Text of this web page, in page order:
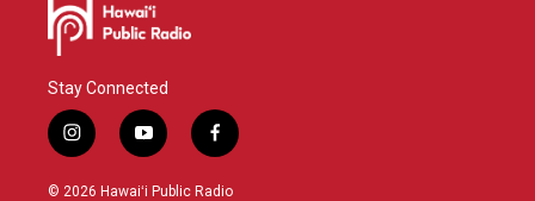
Stay Connected
i
n
s
y
o
u
f
a
c
© 2026 Hawaiʻi Public Radio